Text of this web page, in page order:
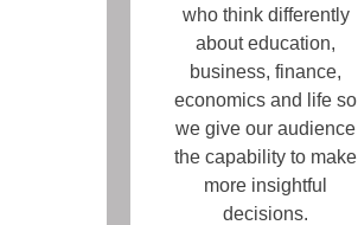
who think differently
about education,
business, finance,
economics and life so
we give our audience
the capability to make
more insightful
decisions.